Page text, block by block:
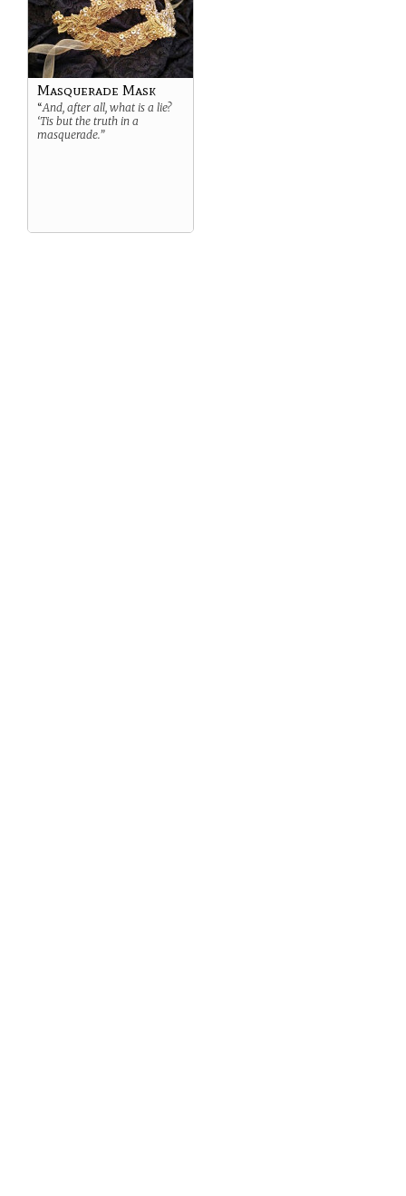
Masquerade Mask
“And, after all, what is a lie?
‘Tis but the truth in a
masquerade.”